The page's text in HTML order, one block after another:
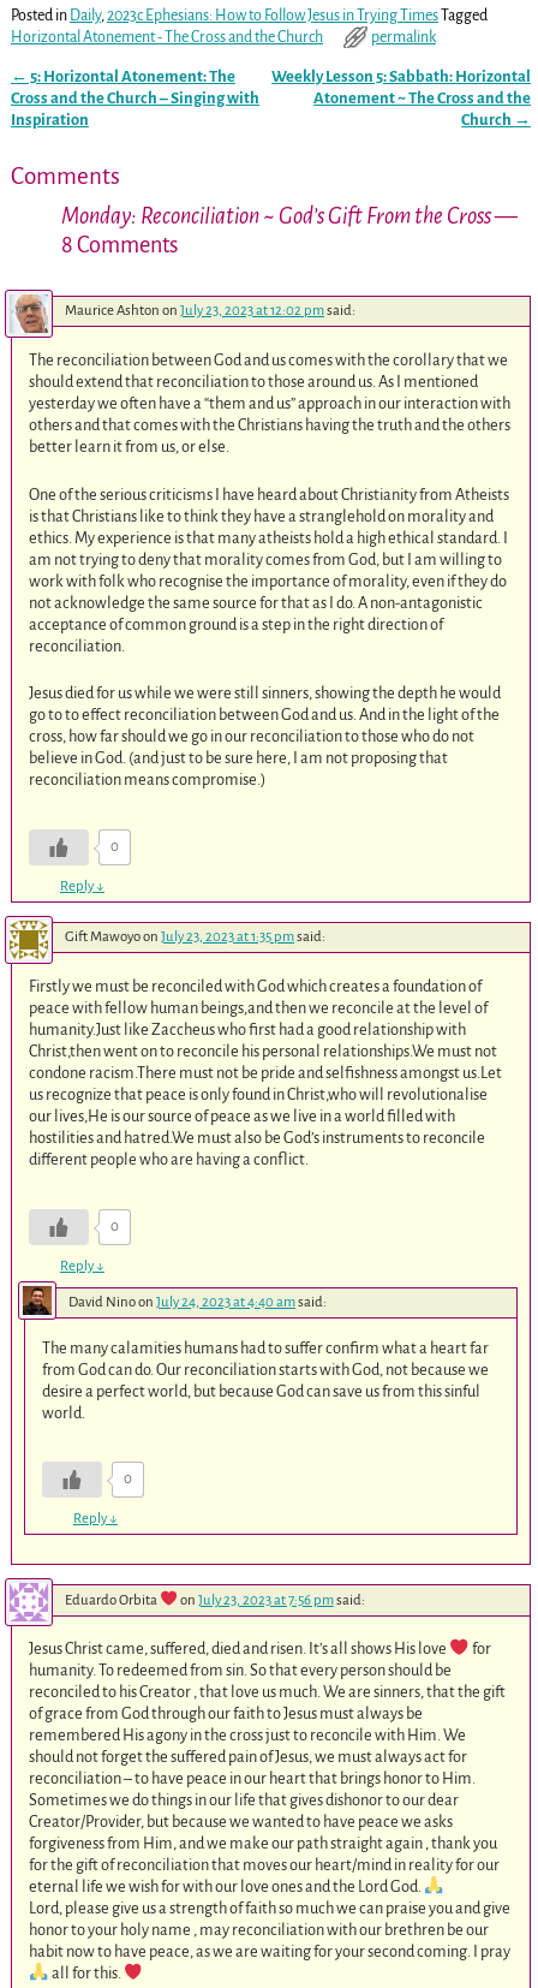
Posted in Daily,2023c Ephesians: How to Follow Jesus in Trying Times Tagged
Horizontal Atonement - The Cross and the Church
permalink
Post navigation
← 5: Horizontal Atonement: The
Cross and the Church – Singing with
Inspiration
Weekly Lesson 5: Sabbath: Horizontal
Atonement ~ The Cross and the
Church →
Comments
Monday: Reconciliation ~ God’s Gift From the Cross—
8 Comments
Maurice Ashton on July 23, 2023 at 12:02 pmsaid:
The reconciliation between God and us comes with the corollary that we
should extend that reconciliation to those around us. As I mentioned
yesterday we often have a “them and us” approach in our interaction with
others and that comes with the Christians having the truth and the others
better learn it from us, or else.
One of the serious criticisms I have heard about Christianity from Atheists
is that Christians like to think they have a stranglehold on morality and
ethics. My experience is that many atheists hold a high ethical standard. I
am not trying to deny that morality comes from God, but I am willing to
work with folk who recognise the importance of morality, even if they do
not acknowledge the same source for that as I do. A non-antagonistic
acceptance of common ground is a step in the right direction of
reconciliation.
Jesus died for us while we were still sinners, showing the depth he would
go to to effect reconciliation between God and us. And in the light of the
cross, how far should we go in our reconciliation to those who do not
believe in God. (and just to be sure here, I am not proposing that
reconciliation means compromise.)
0
Reply↓
Gift Mawoyoon July 23, 2023 at 1:35 pmsaid:
Firstly we must be reconciled with God which creates a foundation of
peace with fellow human beings,and then we reconcile at the level of
humanity.Just like Zaccheus who first had a good relationship with
Christ,then went on to reconcile his personal relationships.We must not
condone racism.There must not be pride and selfishness amongst us.Let
us recognize that peace is only found in Christ,who will revolutionalise
our lives,He is our source of peace as we live in a world filled with
hostilities and hatred.We must also be God’s instruments to reconcile
different people who are having a conflict.
0
Reply↓
David Ninoon July 24, 2023 at 4:40 amsaid:
The many calamities humans had to suffer confirm what a heart far
from God can do. Our reconciliation starts with God, not because we
desire a perfect world, but because God can save us from this sinful
world.
0
Reply↓
Eduardo Orbita on July 23, 2023 at 7:56 pmsaid:
Jesus Christ came, suffered, died and risen. It’s all shows His love
for
humanity. To redeemed from sin. So that every person should be
reconciled to his Creator , that love us much. We are sinners, that the gift
of grace from God through our faith to Jesus must always be
remembered His agony in the cross just to reconcile with Him. We
should not forget the suffered pain of Jesus, we must always act for
reconciliation – to have peace in our heart that brings honor to Him.
Sometimes we do things in our life that gives dishonor to our dear
Creator/Provider, but because we wanted to have peace we asks
forgiveness from Him, and we make our path straight again , thank you
for the gift of reconciliation that moves our heart/mind in reality for our
eternal life we wish for with our love ones and the Lord God.
Lord, please give us a strength of faith so much we can praise you and give
honor to your holy name , may reconciliation with our brethren be our
habit now to have peace, as we are waiting for your second coming. I pray
all for this.